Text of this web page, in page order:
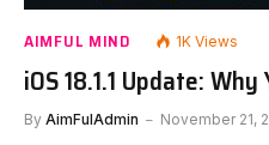
AIMFUL MIND 1K Views
iOS 18.1.1 Update:
By AimFulAdmin November 21,